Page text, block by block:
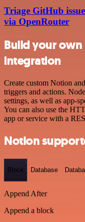
Triage GitHub
via OpenRouter
Build your
integration
Create custom Notion
triggers and actions.
settings, as well as app-
You can also use the
app or service with a
Notion
Block Database
Append After
Append a block